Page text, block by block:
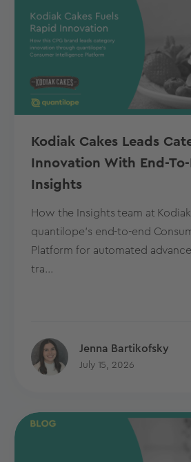
Kodiak Cakes Leads
Innovation With End-
Insights
How the Insights team at
quantilope’s end-to-end
Platform for automated
tra...
Jenna Bartikofsky
July 15, 2026